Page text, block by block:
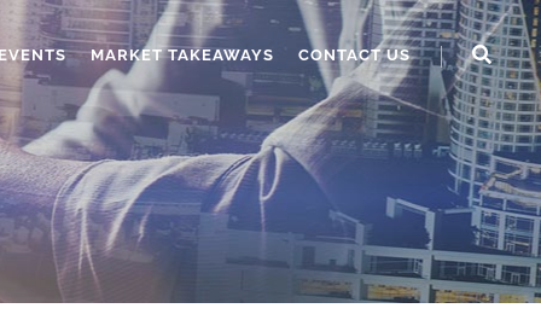
MARKET TAKEAWAYS CONTACT US